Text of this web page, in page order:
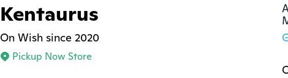
Kentaurus
On Wish since 2020
Pickup Now Store